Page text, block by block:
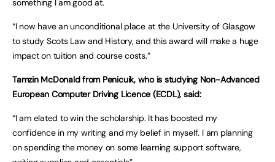
something I am good at.
“I now have an unconditional place at the University of Glasgow
to study Scots Law and History, and this award will make a huge
impact on tuition and course costs.”
Tamzin McDonald from Penicuik, who is studying Non-Advanced
European Computer Driving Licence (ECDL), said:
“I am elated to win the scholarship. It has boosted my
confidence in my writing and my belief in myself. I am planning
on spending the money on some learning support software,